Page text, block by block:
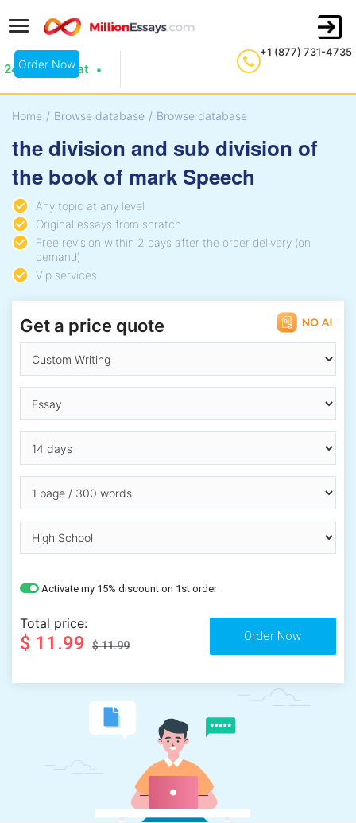
+1 (877) 731-4735
24/7 Live Chat
Order Now
Home / Browse database / Browse database
the division and sub division of
the book of mark Speech
Any topic at any level
Original essays from scratch
Free revision within 2 days after the order delivery (on
demand)
Vip services
Get a price quote
Activate my 15% discount on 1st order
Total price:
$ 11.99 $ 11.99